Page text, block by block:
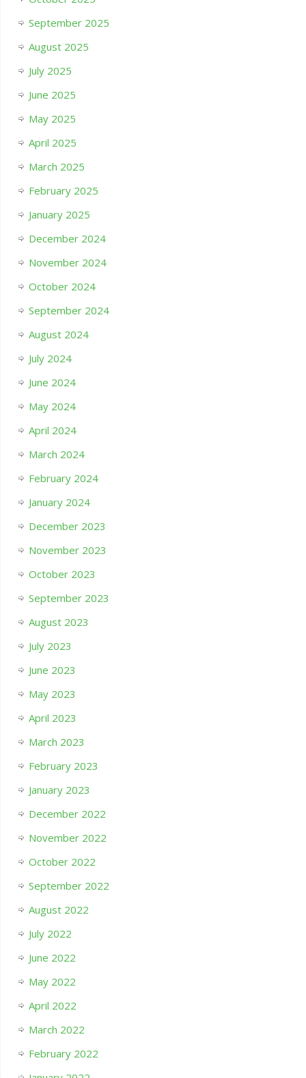
September 2025
August 2025
July 2025
June 2025
May 2025
April 2025
March 2025
February 2025
January 2025
December 2024
November 2024
October 2024
September 2024
August 2024
July 2024
June 2024
May 2024
April 2024
March 2024
February 2024
January 2024
December 2023
November 2023
October 2023
September 2023
August 2023
July 2023
June 2023
May 2023
April 2023
March 2023
February 2023
January 2023
December 2022
November 2022
October 2022
September 2022
August 2022
July 2022
June 2022
May 2022
April 2022
March 2022
February 2022